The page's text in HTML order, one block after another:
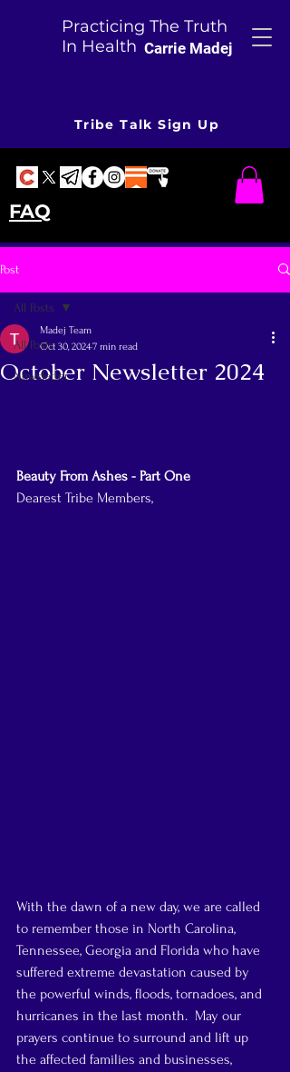
Practicing The Truth
In Health Carrie Madej
Tribe Talk Sign Up
FAQ
Post
All Posts
Newsletter
All Posts
October Newsletter 2024
Madej Team
Oct 30, 20247 min read
Beauty From Ashes - Part One
Dearest Tribe Members,
With the dawn of a new day, we are called
to remember those in North Carolina,
Tennessee, Georgia and Florida who have
suffered extreme devastation caused by
the powerful winds, floods, tornadoes, and
hurricanes in the last month.  May our
prayers continue to surround and lift up
the affected families and businesses,